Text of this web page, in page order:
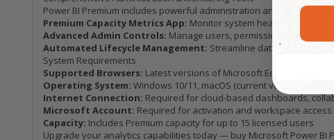
Power BI Premium includes powerful administration and
Premium Capacity Metrics App: Monitor system health, refresh
Advanced Admin Controls: Manage users, permissions, and
Automated Lifecycle Management: Streamline dataset
System Requirements
Supported Browsers: Latest versions of Microsoft Edge, Chrome,
Operating System: Windows 10/11, macOS (current version), or
Internet Connection: Required for cloud-based dashboards,
Microsoft Account: Required for activation and workspace access
Capacity: Includes Premium capacity for up to 15 licensed users
Upgrade your analytics capabilities today — buy Microsoft Power